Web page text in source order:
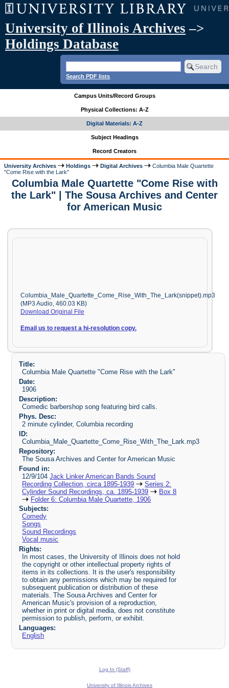
University of Illinois Archives –>
Holdings Database
Search PDF lists
Campus Units/Record Groups
Physical Collections: A-Z
Digital Materials: A-Z
Subject Headings
Record Creators
University Archives Holdings Digital Archives
Columbia Male Quartette
"Come Rise with the Lark"
Columbia Male Quartette "Come Rise with
the Lark" | The Sousa Archives and Center
for American Music
Columbia_Male_Quartette_Come_Rise_With_The_Lark(snippet).mp3
(MP3 Audio, 460.03 KB)
Download Original File
Email us to request a hi-resolution copy.
Title:
Columbia Male Quartette "Come Rise with the Lark"
Date:
1906
Description:
Comedic barbershop song featuring bird calls.
Phys. Desc:
2 minute cylinder, Columbia recording
ID:
Columbia_Male_Quartette_Come_Rise_With_The_Lark.mp3
Repository:
The Sousa Archives and Center for American Music
Found in:
12/9/104Jack Linker American Bands Sound
Recording Collection, circa 1895-1939
Series 2:
Cylinder Sound Recordings, ca. 1895-1939
Box 8
Folder 6: Columbia Male Quartette, 1906
Subjects:
Comedy
Songs
Sound Recordings
Vocal music
Rights:
In most cases, the University of Illinois does not hold
the copyright or other intellectual property rights of
items in its collections. It is the user's responsibility
to obtain any permissions which may be required for
subsequent publication or distribution of these
materials. The Sousa Archives and Center for
American Music's provision of a reproduction,
whether in print or digital media, does not constitute
permission to publish, perform, or exhibit.
Languages:
English
Log In (Staff)
University of Illinois Archives